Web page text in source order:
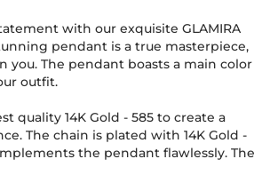
with our exquisite GLAMIRA
pendant is a true masterpiece,
The pendant boasts a main color
outfit.
quality 14K Gold - 585 to create a
The chain is plated with 14K Gold -
the pendant flawlessly. The